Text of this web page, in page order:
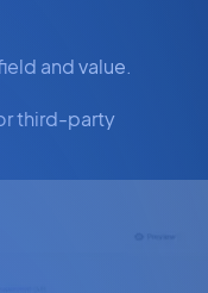
and value.
third-party